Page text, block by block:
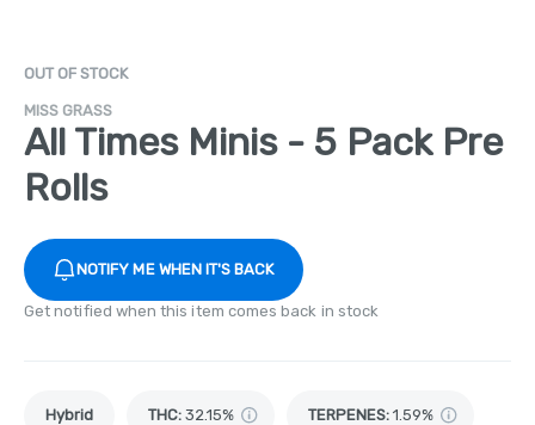
OUT OF STOCK
MISS GRASS
All Times Minis - 5 Pack Pre
Rolls
NOTIFY ME WHEN IT'S BACK
Get notified when this item comes back in stock
Hybrid THC: 32.15% TERPENES: 1.59%